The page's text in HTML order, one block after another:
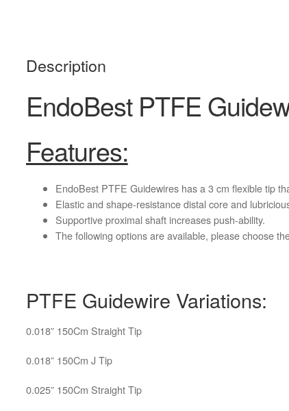
Description
EndoBest PTFE
Features:
EndoBest PTFE Guidewires has a 3 cm flexible tip
Elastic and shape-resistance distal core and
Supportive proximal shaft increases push-ability.
The following options are available, please choose
PTFE Guidewire Variations:
0.018” 150Cm Straight Tip
0.018” 150Cm J Tip
0.025” 150Cm Straight Tip